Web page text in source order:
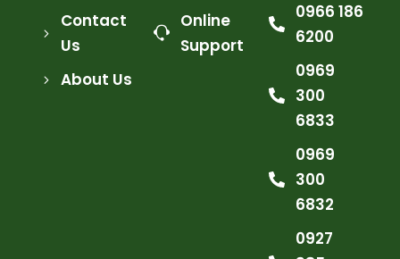
Contact
Us
About Us
Online
Support
0966 186
6200
0969
300
6833
0969
300
6832
0927